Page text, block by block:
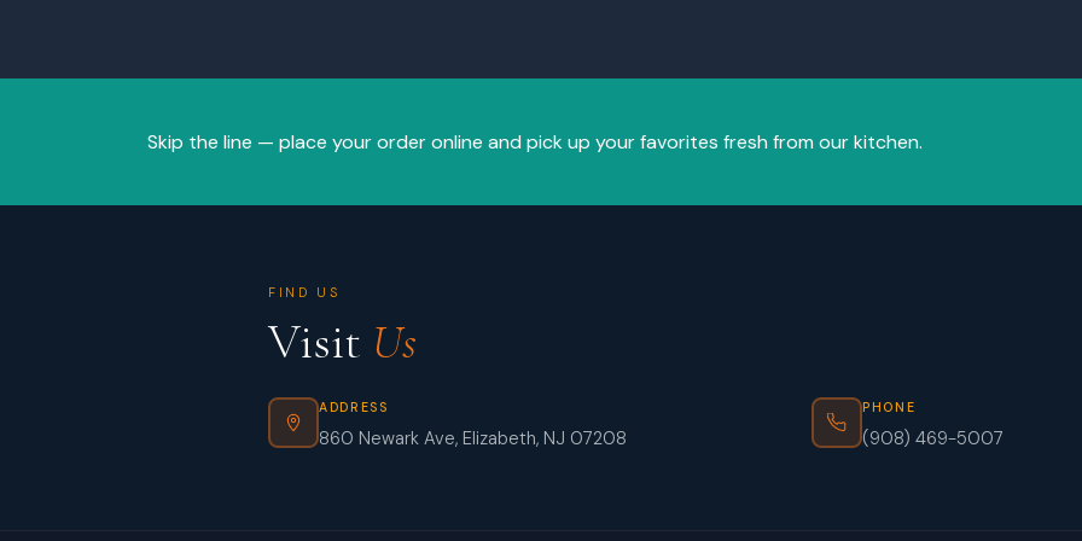
Skip the line — place your order online and pick up your favorites fresh from our kitchen.
FIND US
Visit Us
ADDRESS
860 Newark Ave, Elizabeth, NJ 07208
PHONE
(908) 469-5007